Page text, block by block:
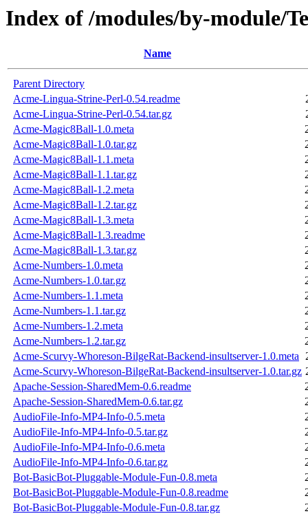
Index of /modules/by-module/
Name
Parent Directory
Acme-Lingua-Strine-Perl-0.54.readme
Acme-Lingua-Strine-Perl-0.54.tar.gz
Acme-Magic8Ball-1.0.meta
Acme-Magic8Ball-1.0.tar.gz
Acme-Magic8Ball-1.1.meta
Acme-Magic8Ball-1.1.tar.gz
Acme-Magic8Ball-1.2.meta
Acme-Magic8Ball-1.2.tar.gz
Acme-Magic8Ball-1.3.meta
Acme-Magic8Ball-1.3.readme
Acme-Magic8Ball-1.3.tar.gz
Acme-Numbers-1.0.meta
Acme-Numbers-1.0.tar.gz
Acme-Numbers-1.1.meta
Acme-Numbers-1.1.tar.gz
Acme-Numbers-1.2.meta
Acme-Numbers-1.2.tar.gz
Acme-Scurvy-Whoreson-BilgeRat-Backend-insultserver-1.0.meta
Acme-Scurvy-Whoreson-BilgeRat-Backend-insultserver-1.0.tar.gz
Apache-Session-SharedMem-0.6.readme
Apache-Session-SharedMem-0.6.tar.gz
AudioFile-Info-MP4-Info-0.5.meta
AudioFile-Info-MP4-Info-0.5.tar.gz
AudioFile-Info-MP4-Info-0.6.meta
AudioFile-Info-MP4-Info-0.6.tar.gz
Bot-BasicBot-Pluggable-Module-Fun-0.8.meta
Bot-BasicBot-Pluggable-Module-Fun-0.8.readme
Bot-BasicBot-Pluggable-Module-Fun-0.8.tar.gz